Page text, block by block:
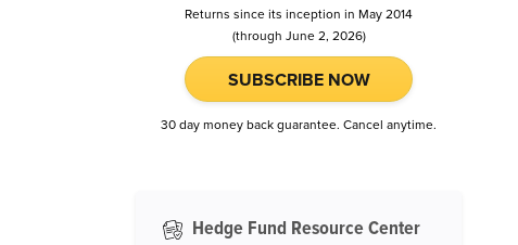
Returns since its inception in May 2014
(through June 2, 2026)
SUBSCRIBE NOW
30 day money back guarantee. Cancel anytime.
Hedge Fund Resource Center